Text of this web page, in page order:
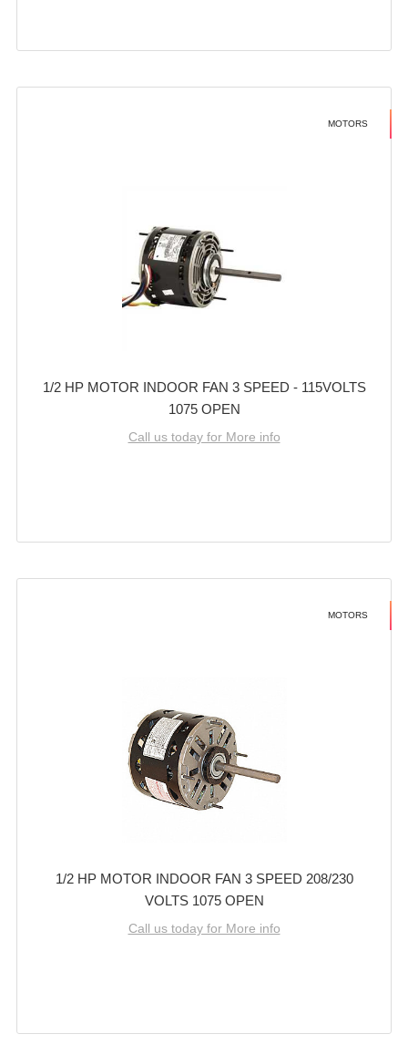
MOTORS
1/2 HP MOTOR INDOOR FAN 3 SPEED - 115VOLTS
1075 OPEN
Call us today for More info
MOTORS
1/2 HP MOTOR INDOOR FAN 3 SPEED 208/230
VOLTS 1075 OPEN
Call us today for More info